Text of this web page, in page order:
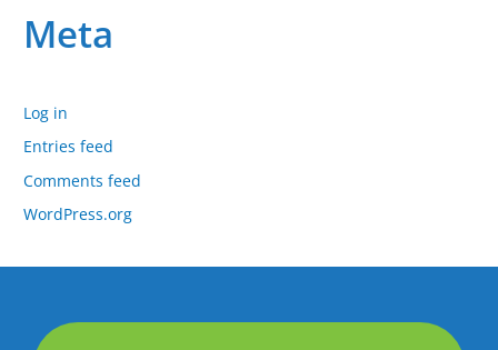
Meta
Log in
Entries feed
Comments feed
WordPress.org